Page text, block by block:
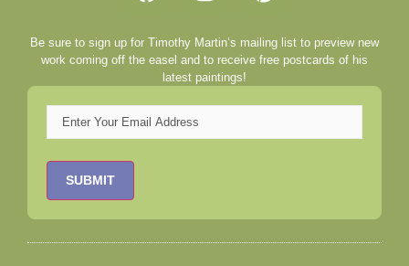
Be sure to sign up for Timothy Martin’s mailing list to preview new
work coming off the easel and to receive free postcards of his
latest paintings!
Email